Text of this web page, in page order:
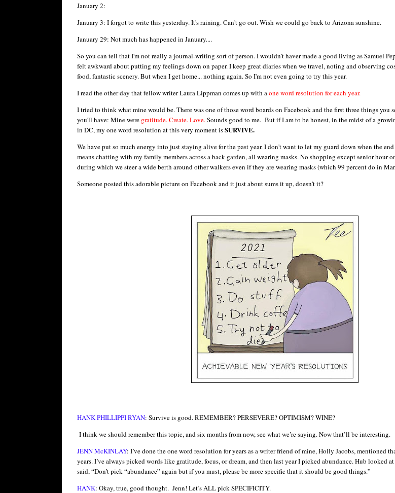
January 2:
January 3: I forgot to write this yesterday. It's raining. Can't go out. Wish we could go back to Arizona sunshine.
January 29: Not much has happened in January....
So you can tell that I'm not really a journal-writing sort of person. I wouldn't haver made a good living as Samuel
felt awkward about putting my feelings down on paper. I keep great diaries when we travel, noting and observing
food, fantastic scenery. But when I get home... nothing again. So I'm not even going to try this year.
I read the other day that fellow writer Laura Lippman comes up with aone word resolution for each year.
I tried to think what mine would be. There was one of those word boards on Facebook and the first three things you
you'll have: Mine were gratitude. Create. Love.Sounds good to me. But if I am to be honest, in the midst of a
in DC, my one word resolution at this very moment isSURVIVE.
We have put so much energy into just staying alive for the past year. I don't want to let my guard down when the
means chatting with my family members across a back garden, all wearing masks. No shopping except senior hour
during which we steer a wide berth around other walkers even if they are wearing masks (which 99 percent do in
Someone posted this adorable picture on Facebook and it just about sums it up, doesn't it?
HANK PHILLIPPI RYAN: Survive is good. REMEMBER? PERSEVERE? OPTIMISM? WINE?
I think we should remember this topic, and six months from now, see what we’re saying. Now that’ll be interesting.
JENN McKINLAY: I’ve done the one word resolution for years as a writer friend of mine, Holly Jacobs, mentioned
years. I’ve always picked words like gratitude, focus, or dream, and then last year I picked abundance. Hub looked at
said, “Don’t pick “abundance” again but if you must, please be more specific that it should be good things.”
HANK: Okay, true, good thought. Jenn! Let’s ALL pick SPECIFICITY.